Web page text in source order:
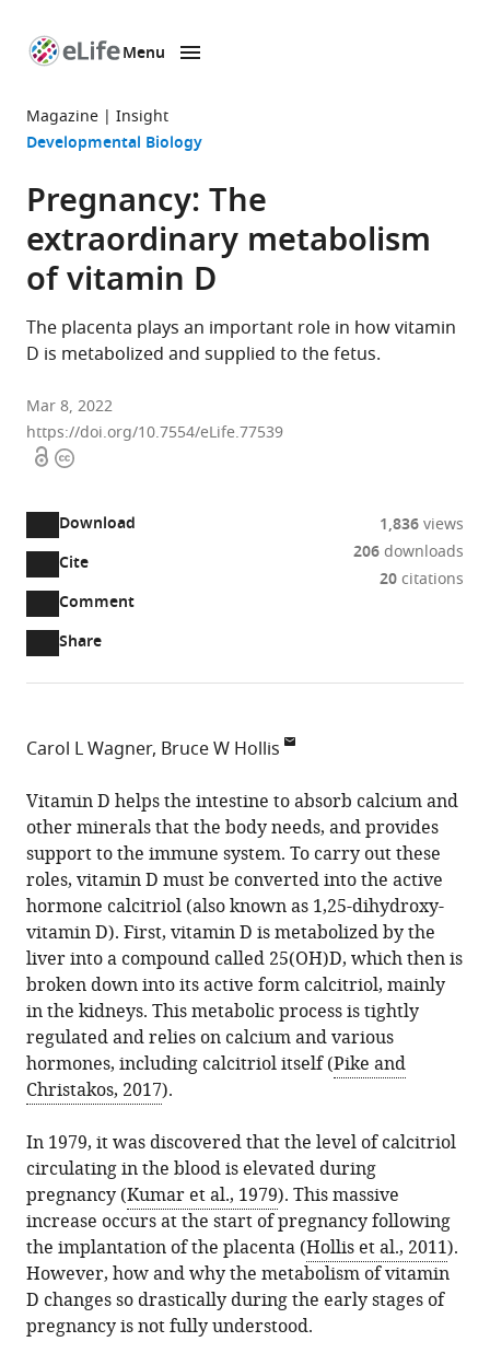
page
Menu
Magazine Insight
Developmental Biology
Pregnancy: The
extraordinary metabolism
of vitamin D
The placenta plays an important role in how vitamin
D is metabolized and supplied to the fetus.
Mar 8, 2022
https://doi.org/10.7554/eLife.77539
OpenCopyright
Download
two-
part
download
article,
or
parts
of
the
article,
in
various
formats.
Downloads(link
PDF)
Article PDF
open
citations
from
this
article
in
various
online
reference
manager
services)
Mendeley
article
(links
download
the
citations
from
this
article
in
formats
compatible
various
reference
manager
tools)
Carol
L
Wagner
Bruce
W
Hollis
(2022)
Pregnancy:
extraordinary
metabolism
of
vitamin
D
eLife
11 :e77539.
https://doi.org/10.7554/eLife.77539
Cite
Comment
Open
annotations
(there
are
annotations
this
page).
Share
1,836views
206downloads
20citations
Carol L Wagner Bruce W Hollis
of
Neonatology,
Shawn
Jenkins
Children’s
Hospital,
United
States
Darby
Children’s
Research
Institute,
University
of
South
Carolina,
United
States
et al.expand author list
Vitamin D helps the intestine to absorb calcium and
other minerals that the body needs, and provides
support to the immune system. To carry out these
roles, vitamin D must be converted into the active
hormone calcitriol (also known as 1,25-dihydroxy-
vitamin D). First, vitamin D is metabolized by the
liver into a compound called 25(OH)D, which then is
broken down into its active form calcitriol, mainly
in the kidneys. This metabolic process is tightly
regulated and relies on calcium and various
hormones, including calcitriol itself (Pike and
Christakos, 2017).
In 1979, it was discovered that the level of calcitriol
circulating in the blood is elevated during
pregnancy (Kumar et al., 1979). This massive
increase occurs at the start of pregnancy following
the implantation of the placenta (Hollis et al., 2011).
However, how and why the metabolism of vitamin
D changes so drastically during the early stages of
pregnancy is not fully understood.